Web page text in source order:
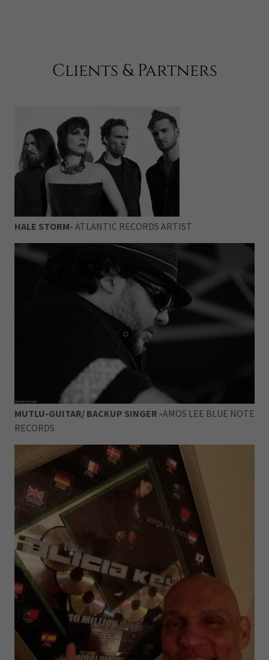
Clients & Partners
HALE STORM- ATLANTIC RECORDS ARTIST
MUTLU-GUITAR/ BACKUP SINGER -AMOS LEE BLUE NOTE
RECORDS